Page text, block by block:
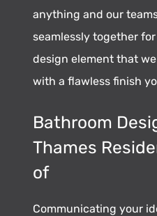
anything and our
seamlessly together for
design element that
with a flawless finish
Bathroom
Thames
of
Communicating your